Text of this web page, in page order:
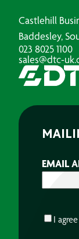
Castlehill
Baddesley,
023 8025 1100
sales@dtc-
EMAIL
I